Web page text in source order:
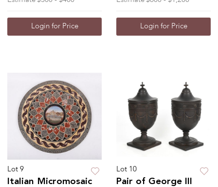
Login for Price Login for Price
Lot 9
Italian Micromosaic
Lot 10
Pair of George III